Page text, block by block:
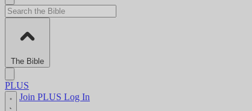
The Bible
PLUS
Join PLUS Log In